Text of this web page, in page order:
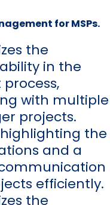
for MSPs.
the
in the
with multiple
projects.
the
and a
efficiently.
the